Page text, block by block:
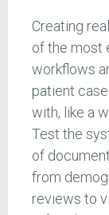
Creating
of the most
workflows
patient
with, like a
Test the
of
from
reviews to